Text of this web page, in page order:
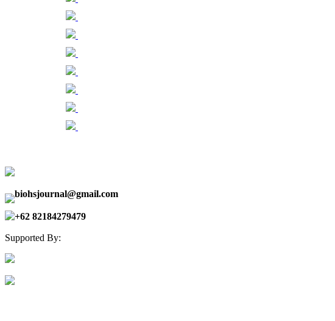
biohsjournal@gmail.com
+62 82184279479
Supported By: